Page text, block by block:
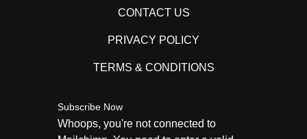
CONTACT US
PRIVACY POLICY
TERMS & CONDITIONS
Subscribe Now
Whoops, you're not connected to